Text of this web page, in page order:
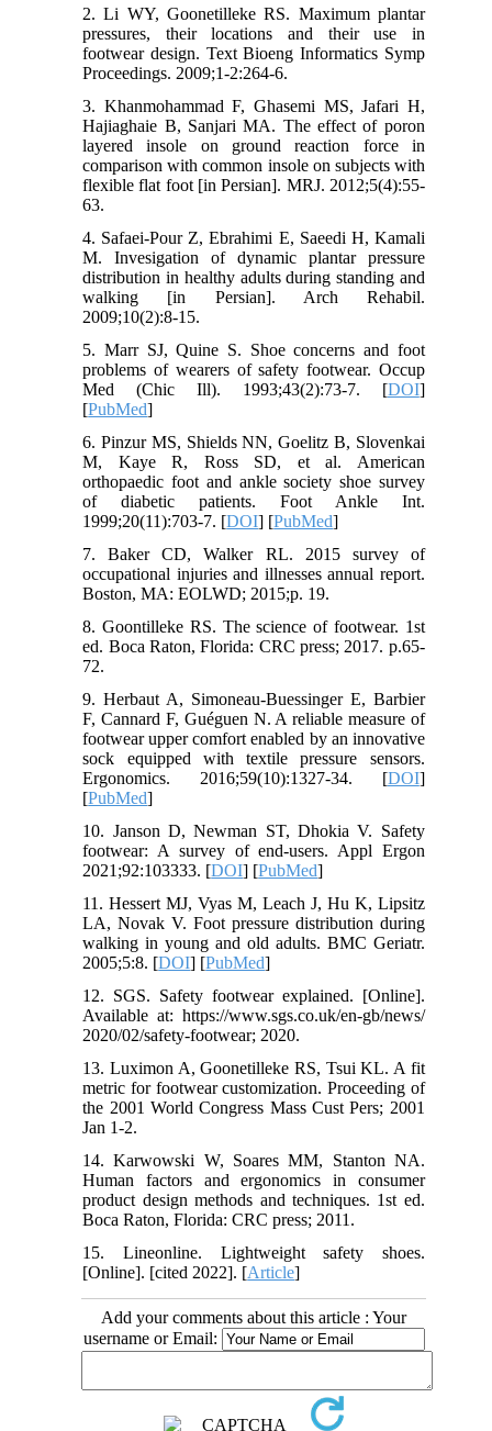
2. Li WY, Goonetilleke RS. Maximum plantar
pressures, their locations and their use in
footwear design. Text Bioeng Informatics Symp
Proceedings. 2009;1-2:264-6.
3. Khanmohammad F, Ghasemi MS, Jafari H,
Hajiaghaie B, Sanjari MA. The effect of poron
layered insole on ground reaction force in
comparison with common insole on subjects with
flexible flat foot [in Persian]. MRJ. 2012;5(4):55-
63.
4. Safaei-Pour Z, Ebrahimi E, Saeedi H, Kamali
M. Invesigation of dynamic plantar pressure
distribution in healthy adults during standing and
walking [in Persian]. Arch Rehabil.
2009;10(2):8-15.
5. Marr SJ, Quine S. Shoe concerns and foot
problems of wearers of safety footwear. Occup
Med (Chic Ill). 1993;43(2):73-7. [DOI]
[PubMed]
6. Pinzur MS, Shields NN, Goelitz B, Slovenkai
M, Kaye R, Ross SD, et al. American
orthopaedic foot and ankle society shoe survey
of diabetic patients. Foot Ankle Int.
1999;20(11):703-7. [DOI] [PubMed]
7. Baker CD, Walker RL. 2015 survey of
occupational injuries and illnesses annual report.
Boston, MA: EOLWD; 2015;p. 19.
8. Goontilleke RS. The science of footwear. 1st
ed. Boca Raton, Florida: CRC press; 2017. p.65-
72.
9. Herbaut A, Simoneau-Buessinger E, Barbier
F, Cannard F, Guéguen N. A reliable measure of
footwear upper comfort enabled by an innovative
sock equipped with textile pressure sensors.
Ergonomics. 2016;59(10):1327-34. [DOI]
[PubMed]
10. Janson D, Newman ST, Dhokia V. Safety
footwear: A survey of end-users. Appl Ergon
2021;92:103333. [DOI] [PubMed]
11. Hessert MJ, Vyas M, Leach J, Hu K, Lipsitz
LA, Novak V. Foot pressure distribution during
walking in young and old adults. BMC Geriatr.
2005;5:8. [DOI] [PubMed]
12. SGS. Safety footwear explained. [Online].
Available at: https://www.sgs.co.uk/en-gb/news/
2020/02/safety-footwear; 2020.
13. Luximon A, Goonetilleke RS, Tsui KL. A fit
metric for footwear customization. Proceeding of
the 2001 World Congress Mass Cust Pers; 2001
Jan 1-2.
14. Karwowski W, Soares MM, Stanton NA.
Human factors and ergonomics in consumer
product design methods and techniques. 1st ed.
Boca Raton, Florida: CRC press; 2011.
15. Lineonline. Lightweight safety shoes.
[Online]. [cited 2022]. [Article]
Add your comments about this article : Your
username or Email: